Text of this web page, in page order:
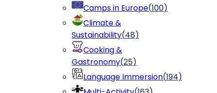
Camps in Europe(100)
Climate &
Sustainability(48)
Cooking &
Gastronomy(25)
Language Immersion(194)